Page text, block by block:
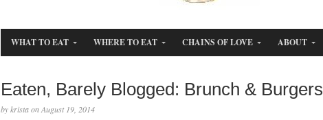
WHAT TO EAT WHERE TO EAT CHAINS OF LOVE ABOUT
Eaten, Barely Blogged: Brunch & Burgers
by krista on August 19, 2014